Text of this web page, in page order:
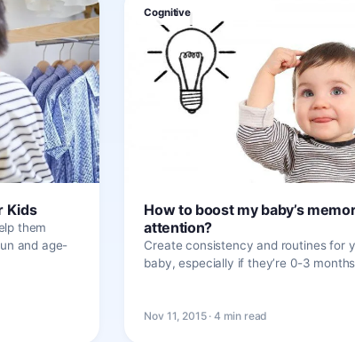
Kids
them
and age-
Cognitive
How to boost my baby’s
attention?
Create consistency and routines for
baby, especially if they’re 0-3
Nov 11, 2015 · 4 min read